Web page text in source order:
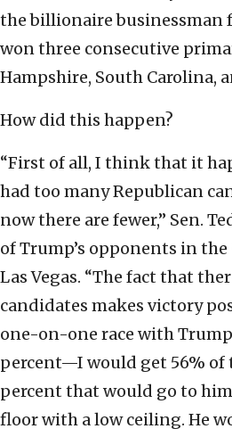
the billionaire businessman
won three consecutive
Hampshire, South Carolina,
How did this happen?
“First of all, I think that it
had too many Republican
now there are fewer,” Sen.
of Trump’s opponents in the
Las Vegas. “The fact that
candidates makes victory
one-on-one race with
percent—I would get 56% of
percent that would go to
floor with a low ceiling. He